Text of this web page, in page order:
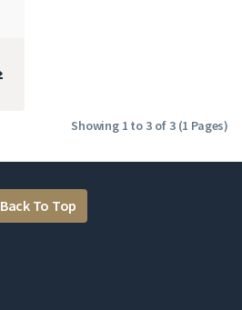
Showing 1 to 3 of 3 (1 Pages)
Back To Top